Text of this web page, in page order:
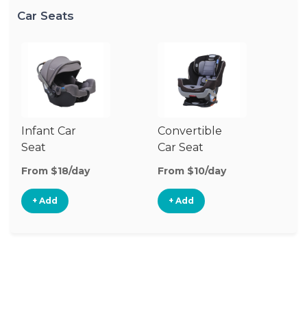
Car Seats
Infant Car
Seat
From $18/day
+ Add
Convertible
Car Seat
From $10/day
+ Add